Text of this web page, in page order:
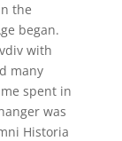
the
began.
with
many
spent in
was
Historia